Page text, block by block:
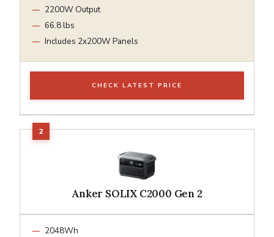
2200W Output
66.8 lbs
Includes 2x200W Panels
CHECK LATEST PRICE
Anker SOLIX C2000 Gen 2
2048Wh